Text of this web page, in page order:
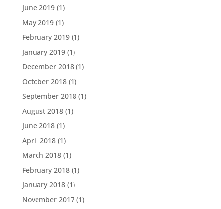
June 2019(1)
May 2019(1)
February 2019(1)
January 2019(1)
December 2018(1)
October 2018(1)
September 2018(1)
August 2018(1)
June 2018(1)
April 2018(1)
March 2018(1)
February 2018(1)
January 2018(1)
November 2017(1)